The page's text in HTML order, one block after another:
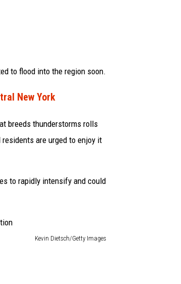
to flood into the region soon.
New York
breeds thunderstorms rolls
are urged to enjoy it
to rapidly intensify and could
Kevin Dietsch/Getty Images